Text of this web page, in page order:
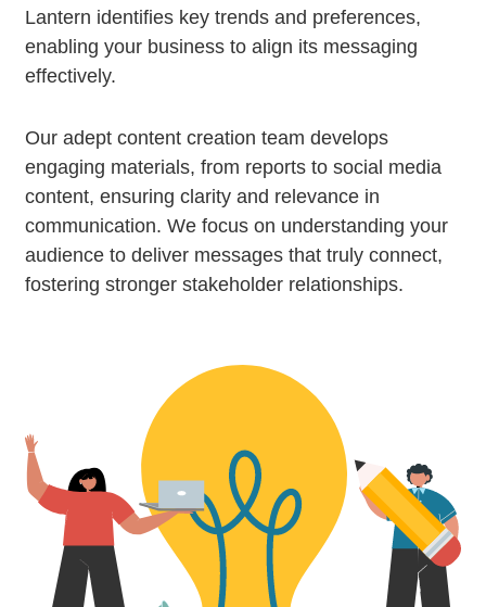
Lantern identifies key trends and preferences,
enabling your business to align its messaging
effectively.
Our adept content creation team develops
engaging materials, from reports to social media
content, ensuring clarity and relevance in
communication. We focus on understanding your
audience to deliver messages that truly connect,
fostering stronger stakeholder relationships.